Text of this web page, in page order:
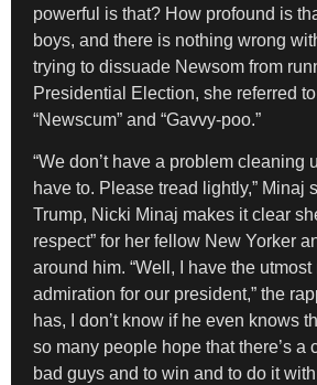
powerful is that? How profound is
boys, and there is nothing wrong
trying to dissuade Newsom from
Presidential Election, she referred
“Newscum” and “Gavvy-poo.”
“We don’t have a problem cleaning
have to. Please tread lightly,” Minaj
Trump, Nicki Minaj makes it clear
respect” for her fellow New Yorker
around him. “Well, I have the utmost
admiration for our president,” the
has, I don’t know if he even knows
so many people hope that there’s a
bad guys and to win and to do it